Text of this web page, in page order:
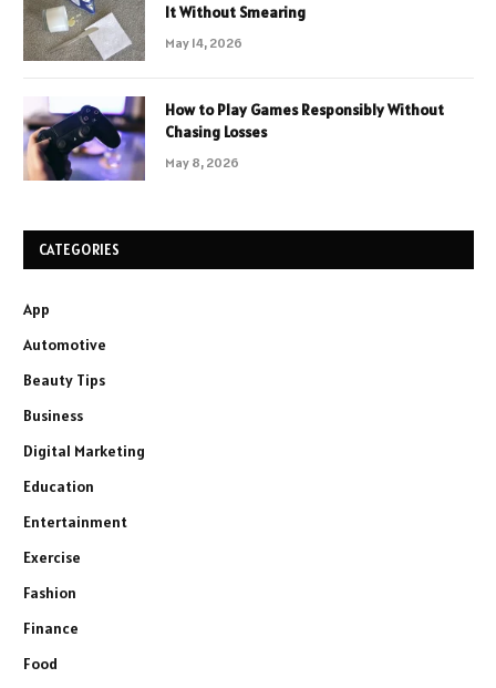
It Without Smearing
May 14, 2026
How to Play Games Responsibly Without
Chasing Losses
May 8, 2026
CATEGORIES
App
Automotive
Beauty Tips
Business
Digital Marketing
Education
Entertainment
Exercise
Fashion
Finance
Food